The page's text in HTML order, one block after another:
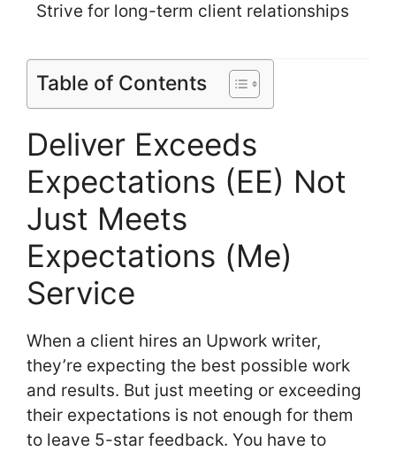
Strive for long-term client relationships
Table of Contents
Deliver Exceeds
Expectations (EE) Not
Just Meets
Expectations (Me)
Service
When a client hires an Upwork writer,
they’re expecting the best possible work
and results. But just meeting or exceeding
their expectations is not enough for them
to leave 5-star feedback. You have to